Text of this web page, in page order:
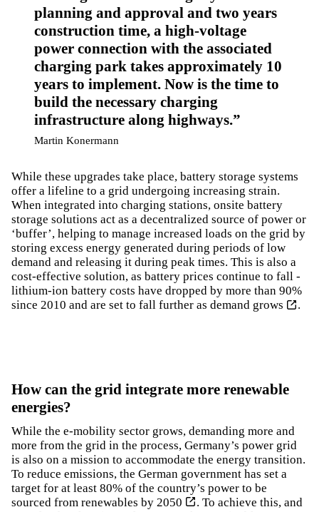
planning and approval and two years
construction time, a high-voltage
power connection with the associated
charging park takes approximately 10
years to implement. Now is the time to
build the necessary charging
infrastructure along highways.
Martin Konermann
While these upgrades take place, battery storage systems
offer a lifeline to a grid undergoing increasing strain.
When integrated into charging stations, onsite battery
storage solutions act as a decentralized source of power or
‘buffer’, helping to manage increased loads on the grid by
storing excess energy generated during periods of low
demand and releasing it during peak times. This is also a
cost-effective solution, as battery prices continue to fall -
lithium-ion battery costs have dropped by more than 90%
since 2010 and are set to fall further as demand grows
.
How can the grid integrate more renewable
energies?
While the e-mobility sector grows, demanding more and
more from the grid in the process, Germany’s power grid
is also on a mission to accommodate the energy transition.
To reduce emissions, the German government has set a
target for at least 80% of the country’s power to be
sourced from renewables by 2050
. To achieve this, and